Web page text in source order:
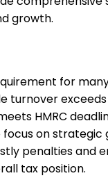
growth.
for many
turnover
HMRC
focus on strategic
penalties and
tax position.